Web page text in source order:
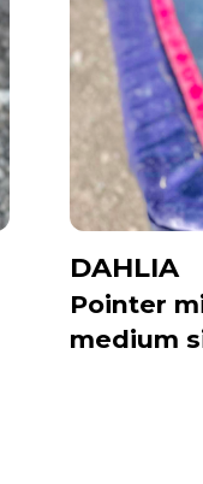
DAHLIA
Pointer
medium